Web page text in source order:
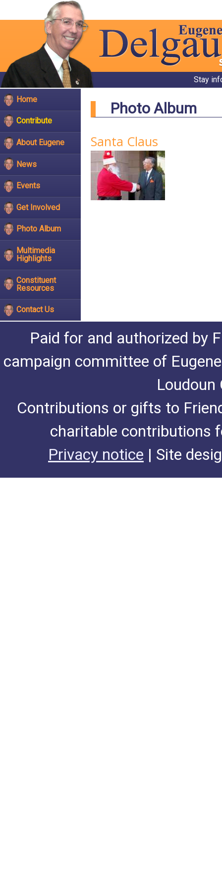
Stay
Home
Contribute
About Eugene
News
Events
Get Involved
Photo Album
Multimedia
Highlights
Constituent
Resources
Contact Us
Photo Album
Santa Claus
Paid for and authorized by
campaign committee of
Loudoun
Contributions or gifts to
charitable contributions
Privacy notice | Site